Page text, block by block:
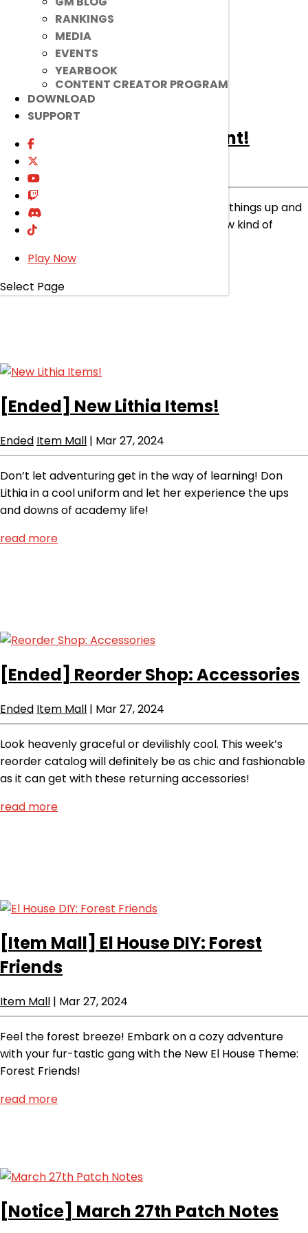
RANKINGS
MEDIA
EVENTS
YEARBOOK
CONTENT CREATOR PROGRAM
DOWNLOAD
SUPPORT
Play Now
Select Page
read more
[Ended] Class Change Event!
EndedEvent
Don’t get stuck in one path forever! Spice things up and
try out different paths to experience a new kind of
read more
[Ended] New Lithia Items!
Ended Item Mall | Mar 27, 2024
Don’t let adventuring get in the way of learning! Don
Lithia in a cool uniform and let her experience the ups
and downs of academy life!
read more
[Ended] Reorder Shop: Accessories
Ended Item Mall | Mar 27, 2024
Look heavenly graceful or devilishly cool. This week’s
reorder catalog will definitely be as chic and fashionable
as it can get with these returning accessories!
read more
[Item Mall] El House DIY: Forest
Friends
Item Mall | Mar 27, 2024
Feel the forest breeze! Embark on a cozy adventure
with your fur-tastic gang with the New El House Theme:
Forest Friends!
read more
[Notice] March 27th Patch Notes